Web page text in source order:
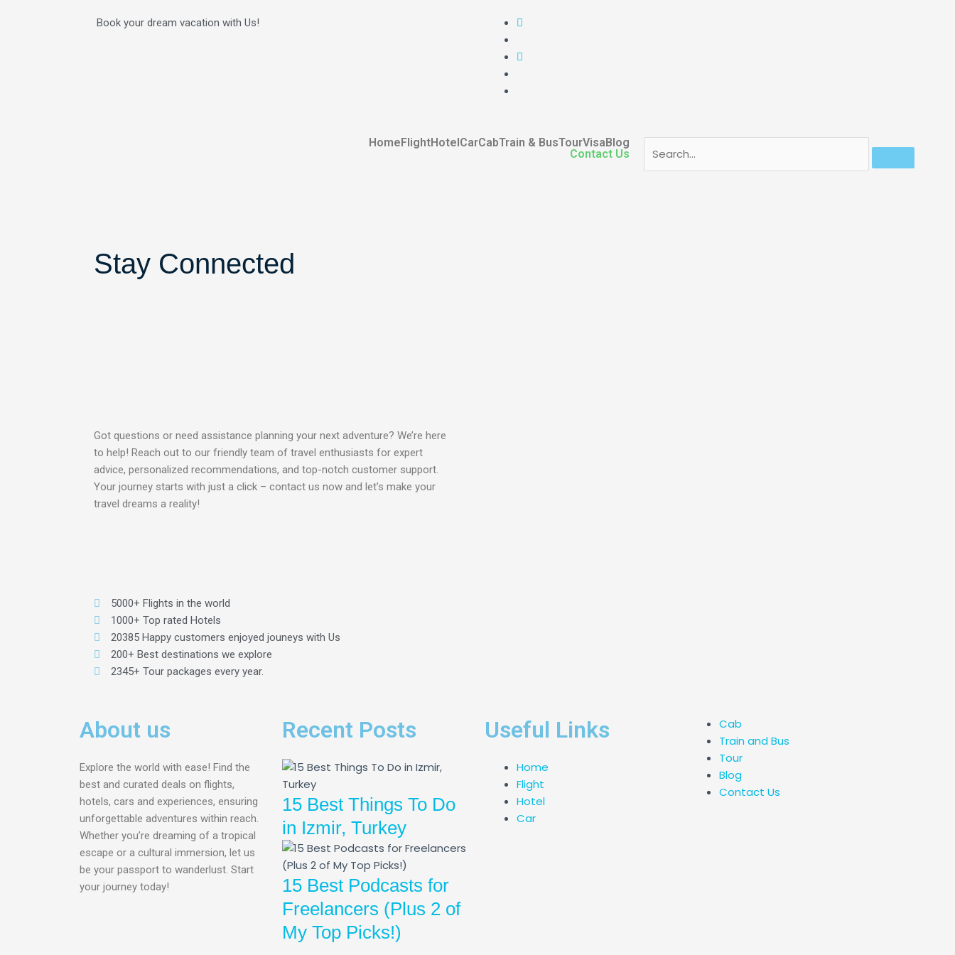
Book your dream vacation with Us!
HomeFlightHotelCarCabTrain & BusTourVisaBlog
Contact Us
Stay Connected
Got questions or need assistance planning your next adventure? We’re here
to help! Reach out to our friendly team of travel enthusiasts for expert
advice, personalized recommendations, and top-notch customer support.
Your journey starts with just a click – contact us now and let’s make your
travel dreams a reality!
5000+ Flights in the world
1000+ Top rated Hotels
20385 Happy customers enjoyed jouneys with Us
200+ Best destinations we explore
2345+ Tour packages every year.
About us
Explore the world with ease! Find the
best and curated deals on flights,
hotels, cars and experiences, ensuring
unforgettable adventures within reach.
Whether you’re dreaming of a tropical
escape or a cultural immersion, let us
be your passport to wanderlust. Start
your journey today!
Recent Posts
15 Best Things To Do
in Izmir, Turkey
15 Best Podcasts for
Freelancers (Plus 2 of
My Top Picks!)
Useful Links
Home
Flight
Hotel
Car
Cab
Train and Bus
Tour
Blog
Contact Us